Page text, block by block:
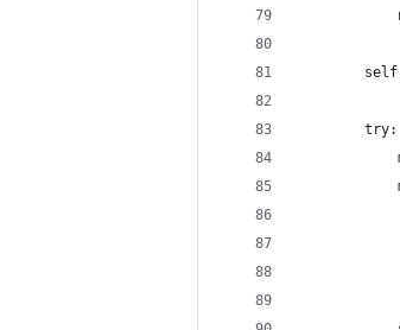
        try: